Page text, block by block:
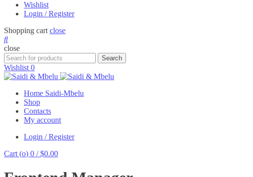
Wishlist
Login / Register
Shopping cart close
close
Search
for:
Search
Wishlist 0
Home Saidi-Mbelu
Shop
Contacts
My account
Login / Register
Cart (o) 0 / $0.00